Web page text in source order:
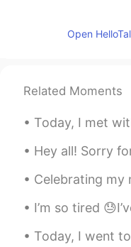
Open
Related Moments
Today, I met with a HelloTalk friend
Hey all! Sorry for my late replies; I
Celebrating my new job and my
I’m so tired 😓I’ve been entertaining
Today, I went to eat Xinjiang food